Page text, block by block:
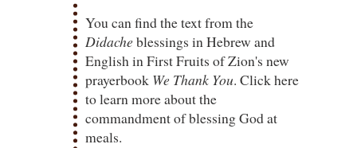
You can find the text from the
Didacheblessings in Hebrew and
English in First Fruits of Zion's new
prayerbook We Thank You. Click here
to learn more about the
commandment of blessing God at
meals.